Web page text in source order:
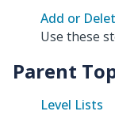
Add or
Use these
Parent
Level Lists